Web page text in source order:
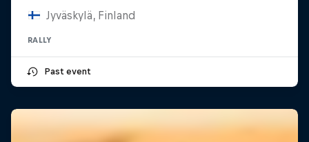
Jyväskylä, Finland
RALLY
Past event